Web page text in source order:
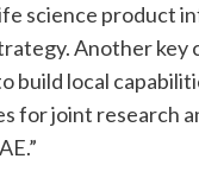
science product
Another
build local
for joint research